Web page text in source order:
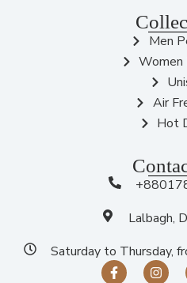
Men
Women
Air
Hot
Lalbagh,
Saturday to Thursday,